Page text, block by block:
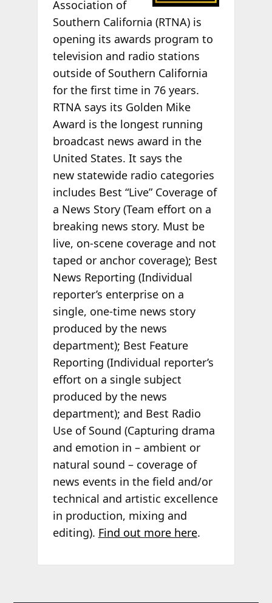
Association of
Southern California (RTNA) is
opening its awards program to
television and radio stations
outside of Southern California
for the first time in 76 years.
RTNA says its Golden Mike
Award is the longest running
broadcast news award in the
United States. It says the
new statewide radio categories
includes Best “Live” Coverage of
a News Story (Team effort on a
breaking news story. Must be
live, on-scene coverage and not
taped or anchor coverage); Best
News Reporting (Individual
reporter’s enterprise on a
single, one-time news story
produced by the news
department); Best Feature
Reporting (Individual reporter’s
effort on a single subject
produced by the news
department); and Best Radio
Use of Sound (Capturing drama
and emotion in – ambient or
natural sound – coverage of
news events in the field and/or
technical and artistic excellence
in production, mixing and
editing). Find out more here.